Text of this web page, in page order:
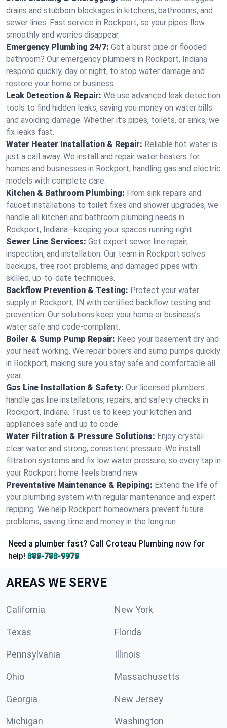
drains and stubborn blockages in kitchens, bathrooms, and
sewer lines. Fast service in Rockport, so your pipes flow
smoothly and worries disappear.
Emergency Plumbing 24/7: Got a burst pipe or flooded
bathroom? Our emergency plumbers in Rockport, Indiana
respond quickly, day or night, to stop water damage and
restore your home or business.
Leak Detection & Repair: We use advanced leak detection
tools to find hidden leaks, saving you money on water bills
and avoiding damage. Whether it’s pipes, toilets, or sinks, we
fix leaks fast.
Water Heater Installation & Repair: Reliable hot water is
just a call away. We install and repair water heaters for
homes and businesses in Rockport, handling gas and electric
models with complete care.
Kitchen & Bathroom Plumbing: From sink repairs and
faucet installations to toilet fixes and shower upgrades, we
handle all kitchen and bathroom plumbing needs in
Rockport, Indiana—keeping your spaces running right.
Sewer Line Services: Get expert sewer line repair,
inspection, and installation. Our team in Rockport solves
backups, tree root problems, and damaged pipes with
skilled, up-to-date techniques.
Backflow Prevention & Testing: Protect your water
supply in Rockport, IN with certified backflow testing and
prevention. Our solutions keep your home or business’s
water safe and code-compliant.
Boiler & Sump Pump Repair: Keep your basement dry and
your heat working. We repair boilers and sump pumps quickly
in Rockport, making sure you stay safe and comfortable all
year.
Gas Line Installation & Safety: Our licensed plumbers
handle gas line installations, repairs, and safety checks in
Rockport, Indiana. Trust us to keep your kitchen and
appliances safe and up to code.
Water Filtration & Pressure Solutions: Enjoy crystal-
clear water and strong, consistent pressure. We install
filtration systems and fix low water pressure, so every tap in
your Rockport home feels brand new.
Preventative Maintenance & Repiping: Extend the life of
your plumbing system with regular maintenance and expert
repiping. We help Rockport homeowners prevent future
problems, saving time and money in the long run.
Need a plumber fast? Call Croteau Plumbing now for
help! 888-788-9978
AREAS WE SERVE
California New York
Texas Florida
Pennsylvania Illinois
Ohio Massachusetts
Georgia New Jersey
Michigan Washington